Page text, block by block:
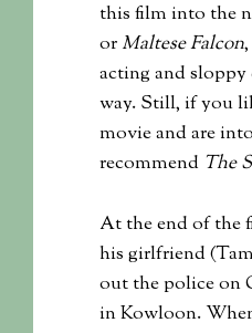
this film into the
or Maltese Falcon
acting and
way. Still, if you
movie and are
recommend The
At the end of the
his girlfriend
out the police on
in Kowloon.